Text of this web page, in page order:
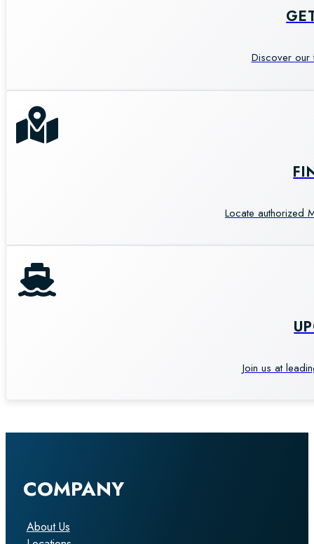
Discover our
Locate authorized
Join us at
COMPANY
About Us